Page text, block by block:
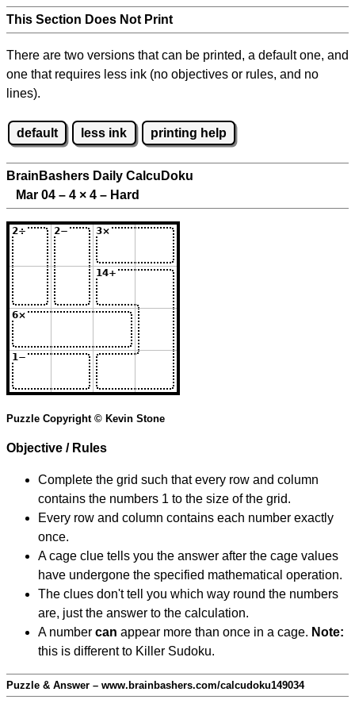
This Section Does Not Print
There are two versions that can be printed, a default one, and
one that requires less ink (no objectives or rules, and no
lines).
default less ink printing help
BrainBashers Daily CalcuDoku
Mar 04 – 4 × 4 – Hard
Puzzle Copyright © Kevin Stone
Objective / Rules
Complete the grid such that every row and column
contains the numbers 1 to the size of the grid.
Every row and column contains each number exactly
once.
A cage clue tells you the answer after the cage values
have undergone the specified mathematical operation.
The clues don't tell you which way round the numbers
are, just the answer to the calculation.
A number can appear more than once in a cage. Note:
this is different to Killer Sudoku.
Puzzle & Answer – www.brainbashers.com/calcudoku149034